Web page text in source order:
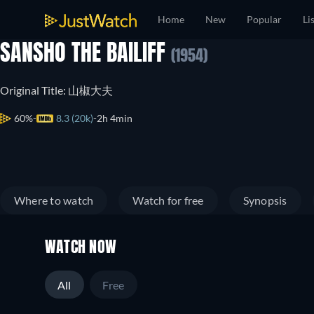
Home New Popular
SANSHO THE BAILIFF (1954)
Original Title: 山椒大夫
60% 8.3 (20k) 2h 4min
Where to watch Watch for free Synopsis
WATCH NOW
All Free